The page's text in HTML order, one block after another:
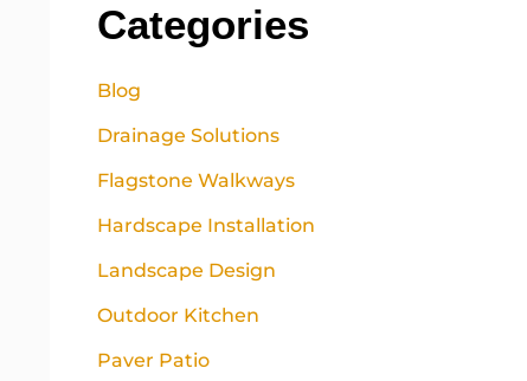
Categories
Blog
Drainage Solutions
Flagstone Walkways
Hardscape Installation
Landscape Design
Outdoor Kitchen
Paver Patio